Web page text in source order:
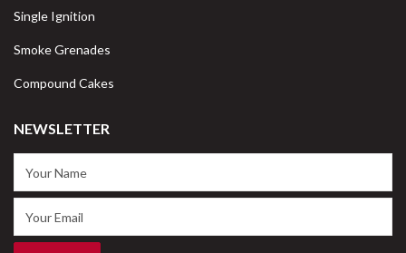
Single Ignition
Smoke Grenades
Compound Cakes
NEWSLETTER